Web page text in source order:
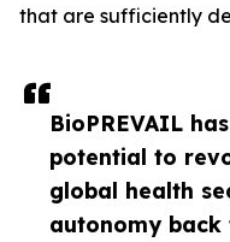
BioPREVAIL
potential to
global health
autonomy back
that are sufficiently